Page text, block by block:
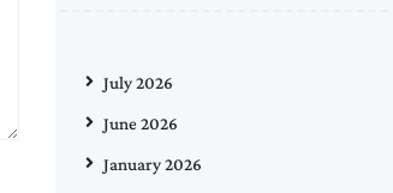
July 2026
June 2026
January 2026